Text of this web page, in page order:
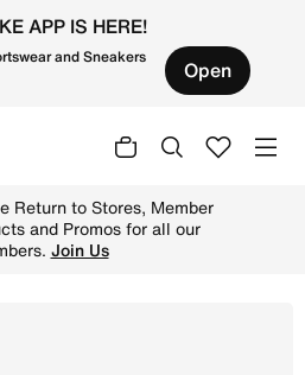
APP IS HERE!
and Sneakers Open
Return to Stores, Member
and Promos for all our
Join Us